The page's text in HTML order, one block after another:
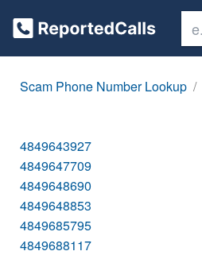
Scam Phone Number Lookup
4849643927
4849647709
4849648690
4849648853
4849685795
4849688117